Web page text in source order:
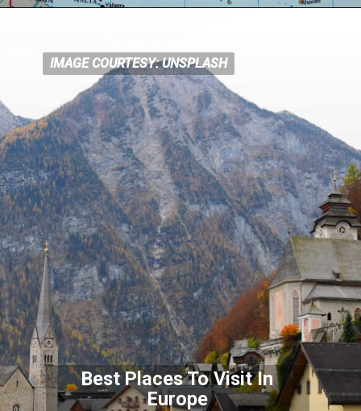
IMAGE COURTESY: UNSPLASH
IMAGE COURTESY: UNSPLASH
Best Places To Visit In
Europe